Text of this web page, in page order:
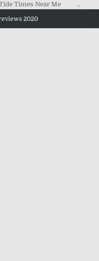
Times Near Me ,
2020